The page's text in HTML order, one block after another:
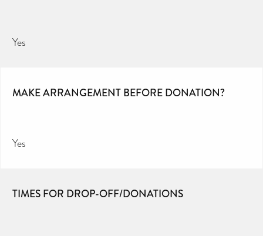
Yes
MAKE ARRANGEMENT BEFORE DONATION?
Yes
TIMES FOR DROP-OFF/DONATIONS